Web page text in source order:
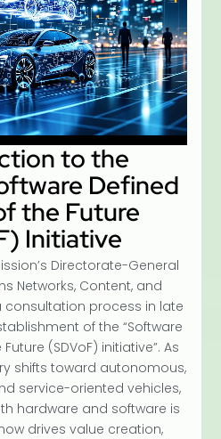
to the
Defined
the Future
Initiative
Directorate-General
Networks, Content, and
consultation process in late
of the “Software
(SDVoF) initiative”. As
shifts toward autonomous,
service-oriented vehicles,
hardware and software is
drives value creation,